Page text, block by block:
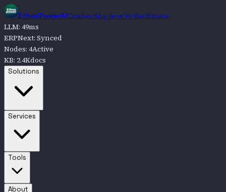
EthosPowerAIConnecting now to the future
LLM: 49ms
ERPNext: Synced
Nodes: 4Active
KB: 2.4Kdocs
Solutions
Services
Tools
About